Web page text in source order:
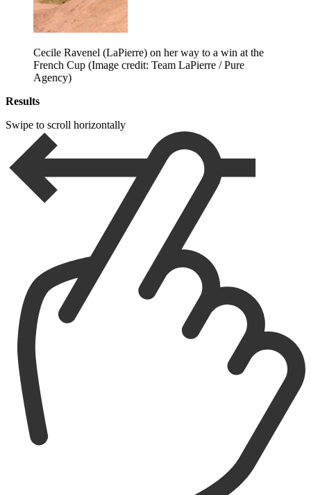
Cecile Ravenel (LaPierre) on her way to a win at the
French Cup (Image credit: Team LaPierre / Pure
Agency)
Results
Swipe to scroll horizontally